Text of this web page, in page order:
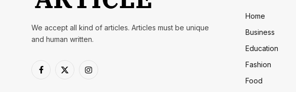
We accept all kind of articles. Articles must be unique
and human written.
Facebook
X
Instagram
Home
Business
Education
Fashion
Food